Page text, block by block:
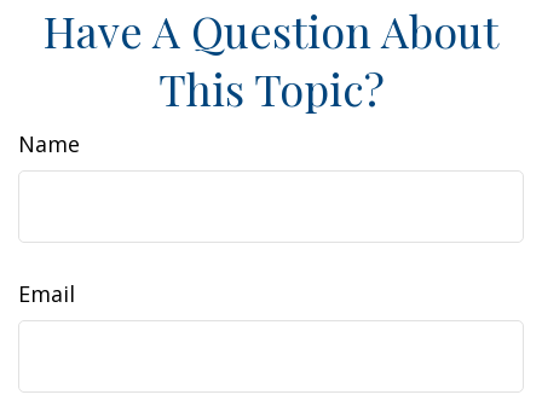
Have A Question About
This Topic?
Name
Email